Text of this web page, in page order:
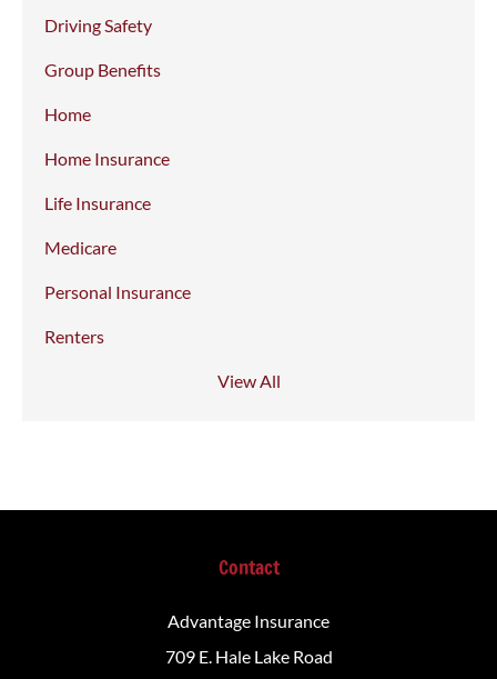
Driving Safety
Group Benefits
Home
Home Insurance
Life Insurance
Medicare
Personal Insurance
Renters
View All
Contact
Advantage Insurance
709 E. Hale Lake Road